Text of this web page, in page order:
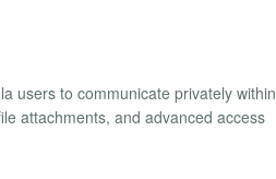
users to communicate privately within
attachments, and advanced access